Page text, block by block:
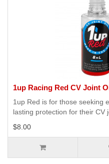
1up Racing Red CV Joint
1up Red is for those seeking
lasting protection for their CV
$8.00